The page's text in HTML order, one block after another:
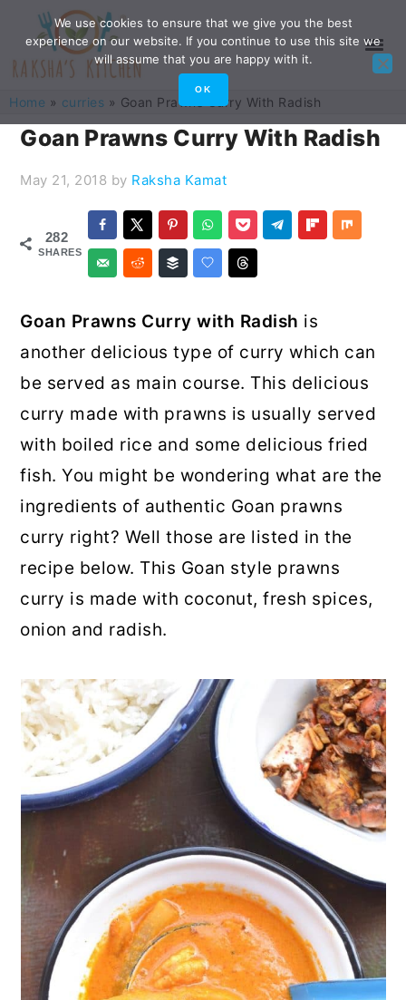
primary
navigation
main
content
primary
sidebar
footer
Home » curries » Goan Prawns Curry With Radish
Goan Prawns Curry With Radish
May 21, 2018 by Raksha Kamat
282
SHARES
Goan Prawns Curry with Radish is
another delicious type of curry which can
be served as main course. This delicious
curry made with prawns is usually served
with boiled rice and some delicious fried
fish. You might be wondering what are the
ingredients of authentic Goan prawns
curry right? Well those are listed in the
recipe below. This Goan style prawns
curry is made with coconut, fresh spices,
onion and radish.
We use cookies to ensure that we give you the best
experience on our website. If you continue to use this site we
will assume that you are happy with it.
OK